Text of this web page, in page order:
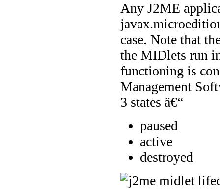
Any J2ME
case. Note that
the MIDlets run
functioning is
Management
3 states â€“
paused
active
destroyed